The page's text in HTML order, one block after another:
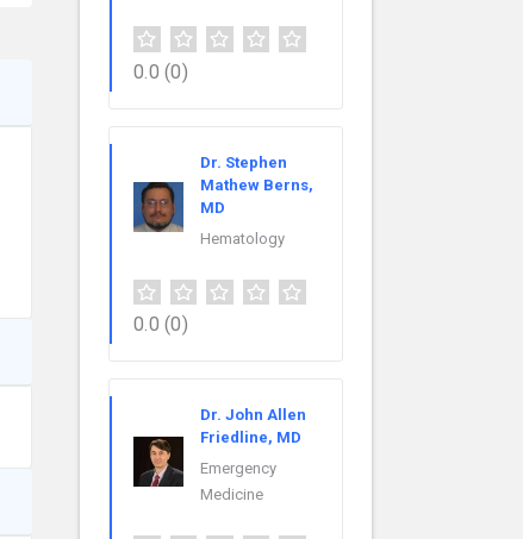
0.0 (0)
Dr. Stephen
Mathew Berns,
MD
Hematology
0.0 (0)
Dr. John Allen
Friedline, MD
Emergency
Medicine